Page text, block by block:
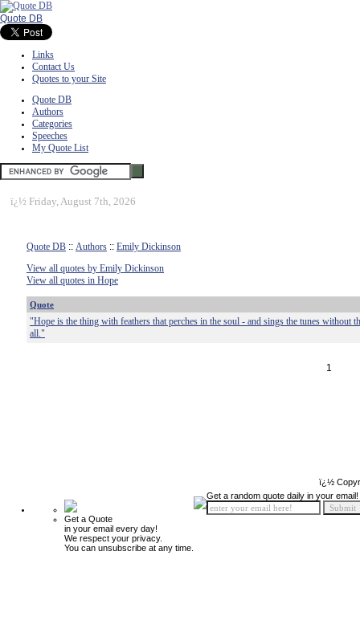
Quote DB
Links
Contact Us
Quotes to your Site
Quote DB
Authors
Categories
Speeches
My Quote List
ï¿½ Friday, August 7th, 2026
Quote DB :: Authors :: Emily Dickinson
View all quotes by Emily Dickinson
View all quotes in Hope
Quote
"Hope is the thing with feathers that perches in the soul - and sings the tunes without
all."
1
ï¿½
Get a Quote
in your email every day!
We respect your privacy.
You can unsubscribe at any time.
Get a random quote daily in your email!